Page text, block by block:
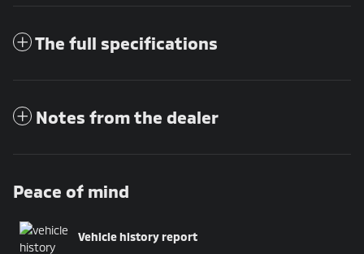
The full specifications
Notes from the dealer
Peace of mind
Vehicle history report